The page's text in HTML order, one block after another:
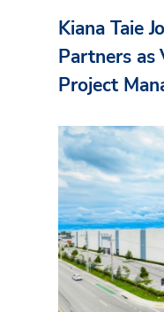
Kiana Taie
Partners as
Project